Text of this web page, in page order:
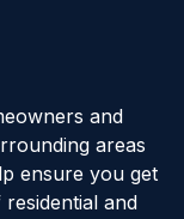
and
areas
ensure you get
and